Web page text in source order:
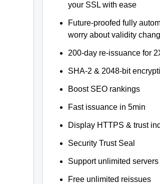
your SSL with ease
Future-proofed fully
worry about validity
200-day re-issuance for
SHA-2 & 2048-bit
Boost SEO rankings
Fast issuance in 5min
Display HTTPS & trust
Security Trust Seal
Support unlimited servers
Free unlimited reissues